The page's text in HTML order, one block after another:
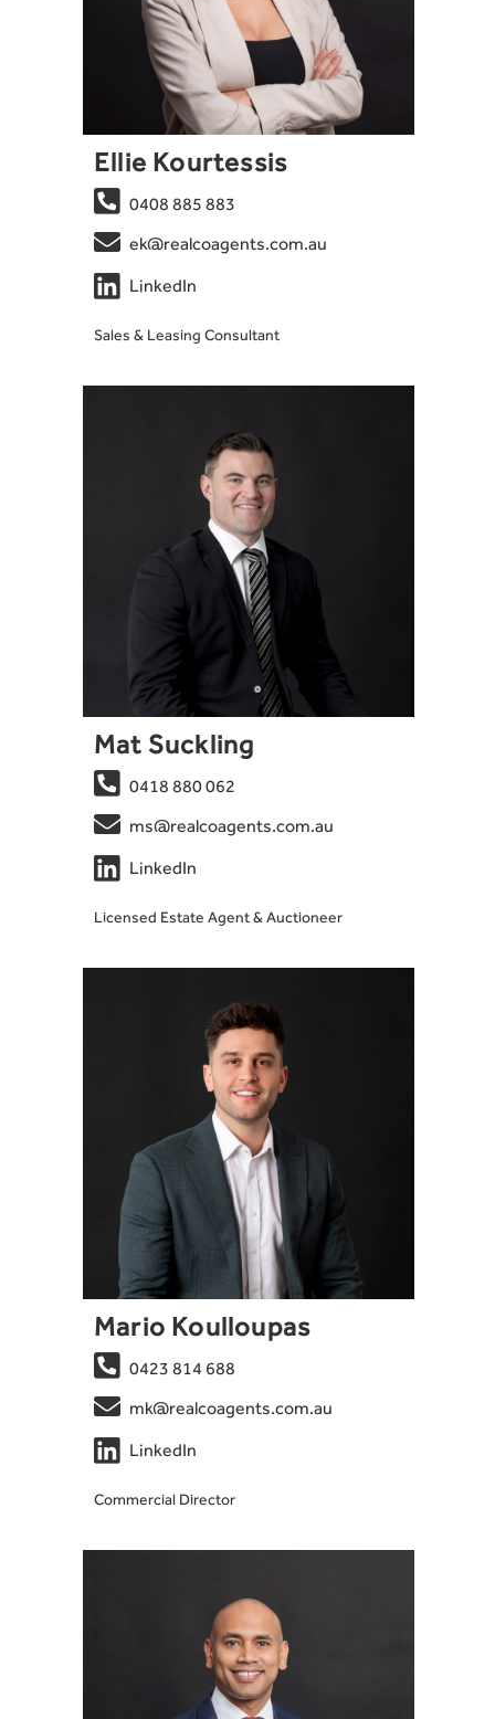
Ellie Kourtessis
 0408 885 883
 ek@realcoagents.com.au
 LinkedIn
Sales & Leasing Consultant
Mat Suckling
 0418 880 062
 ms@realcoagents.com.au
 LinkedIn
Licensed Estate Agent & Auctioneer
Mario Koulloupas
 0423 814 688
 mk@realcoagents.com.au
 LinkedIn
Commercial Director